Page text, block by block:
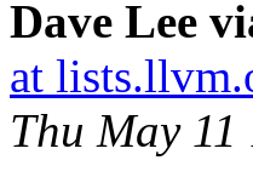
Dave Lee
at
Thu May